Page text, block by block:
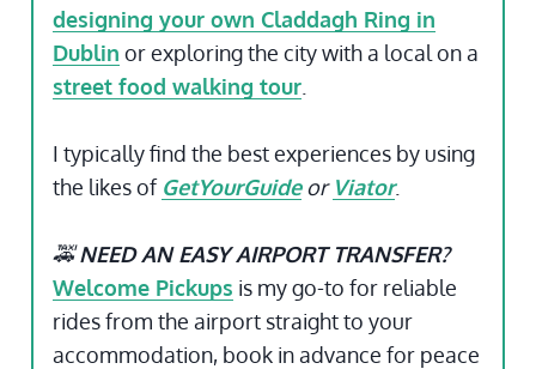
designing your own Claddagh Ring in
Dublin or exploring the city with a local on a
street food walking tour
I typically find the best experiences by using
the likes of GetYourGuideor Viator.
🚕NEED AN EASY AIRPORT TRANSFER?
Welcome Pickups is my go-to for reliable
rides from the airport straight to your
accommodation, book in advance for peace